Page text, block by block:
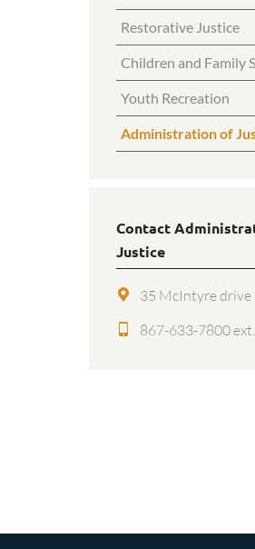
Restorative Justice
Children and Family
Youth Recreation
Administration of
Contact
Justice
35 McIntyre drive
867-633-7800